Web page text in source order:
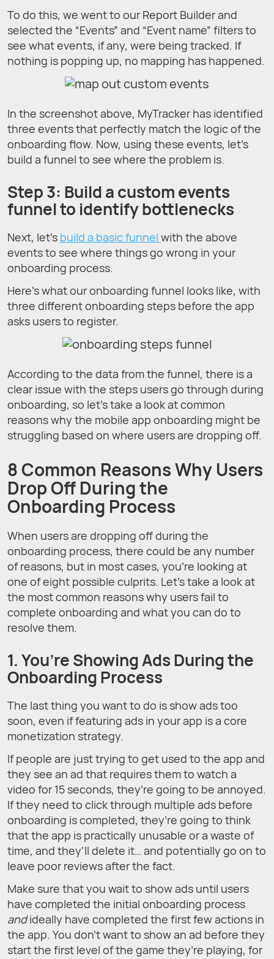
To do this, we went to our Report Builder and
selected the “Events” and “Event name” filters to
see what events, if any, were being tracked. If
nothing is popping up, no mapping has happened.
In the screenshot above, MyTracker has identified
three events that perfectly match the logic of the
onboarding flow. Now, using these events, let’s
build a funnel to see where the problem is.
Step 3: Build a custom events
funnel to identify bottlenecks
Next, let’s build a basic funnel with the above
events to see where things go wrong in your
onboarding process.
Here’s what our onboarding funnel looks like, with
three different onboarding steps before the app
asks users to register.
According to the data from the funnel, there is a
clear issue with the steps users go through during
onboarding, so let’s take a look at common
reasons why the mobile app onboarding might be
struggling based on where users are dropping off.
8 Common Reasons Why Users
Drop Off During the
Onboarding Process
When users are dropping off during the
onboarding process, there could be any number
of reasons, but in most cases, you’re looking at
one of eight possible culprits. Let’s take a look at
the most common reasons why users fail to
complete onboarding and what you can do to
resolve them.
1. You’re Showing Ads During the
Onboarding Process
The last thing you want to do is show ads too
soon, even if featuring ads in your app is a core
monetization strategy.
If people are just trying to get used to the app and
they see an ad that requires them to watch a
video for 15 seconds, they’re going to be annoyed.
If they need to click through multiple ads before
onboarding is completed, they’re going to think
that the app is practically unusable or a waste of
time, and they’ll delete it… and potentially go on to
leave poor reviews after the fact.
Make sure that you wait to show ads until users
have completed the initial onboarding process
andideally have completed the first few actions in
the app. You don’t want to show an ad before they
start the first level of the game they’re playing, for